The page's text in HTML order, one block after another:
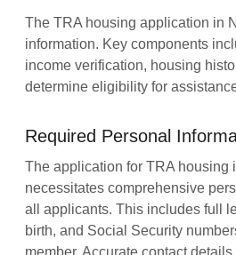
The TRA housing application in
information. Key components
income verification, housing
determine eligibility for
Required Personal
The application for TRA housing
necessitates comprehensive
all applicants. This includes full
birth, and Social Security
member. Accurate contact